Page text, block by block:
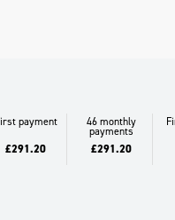
payment
£291.20
46 monthly
payments
£291.20